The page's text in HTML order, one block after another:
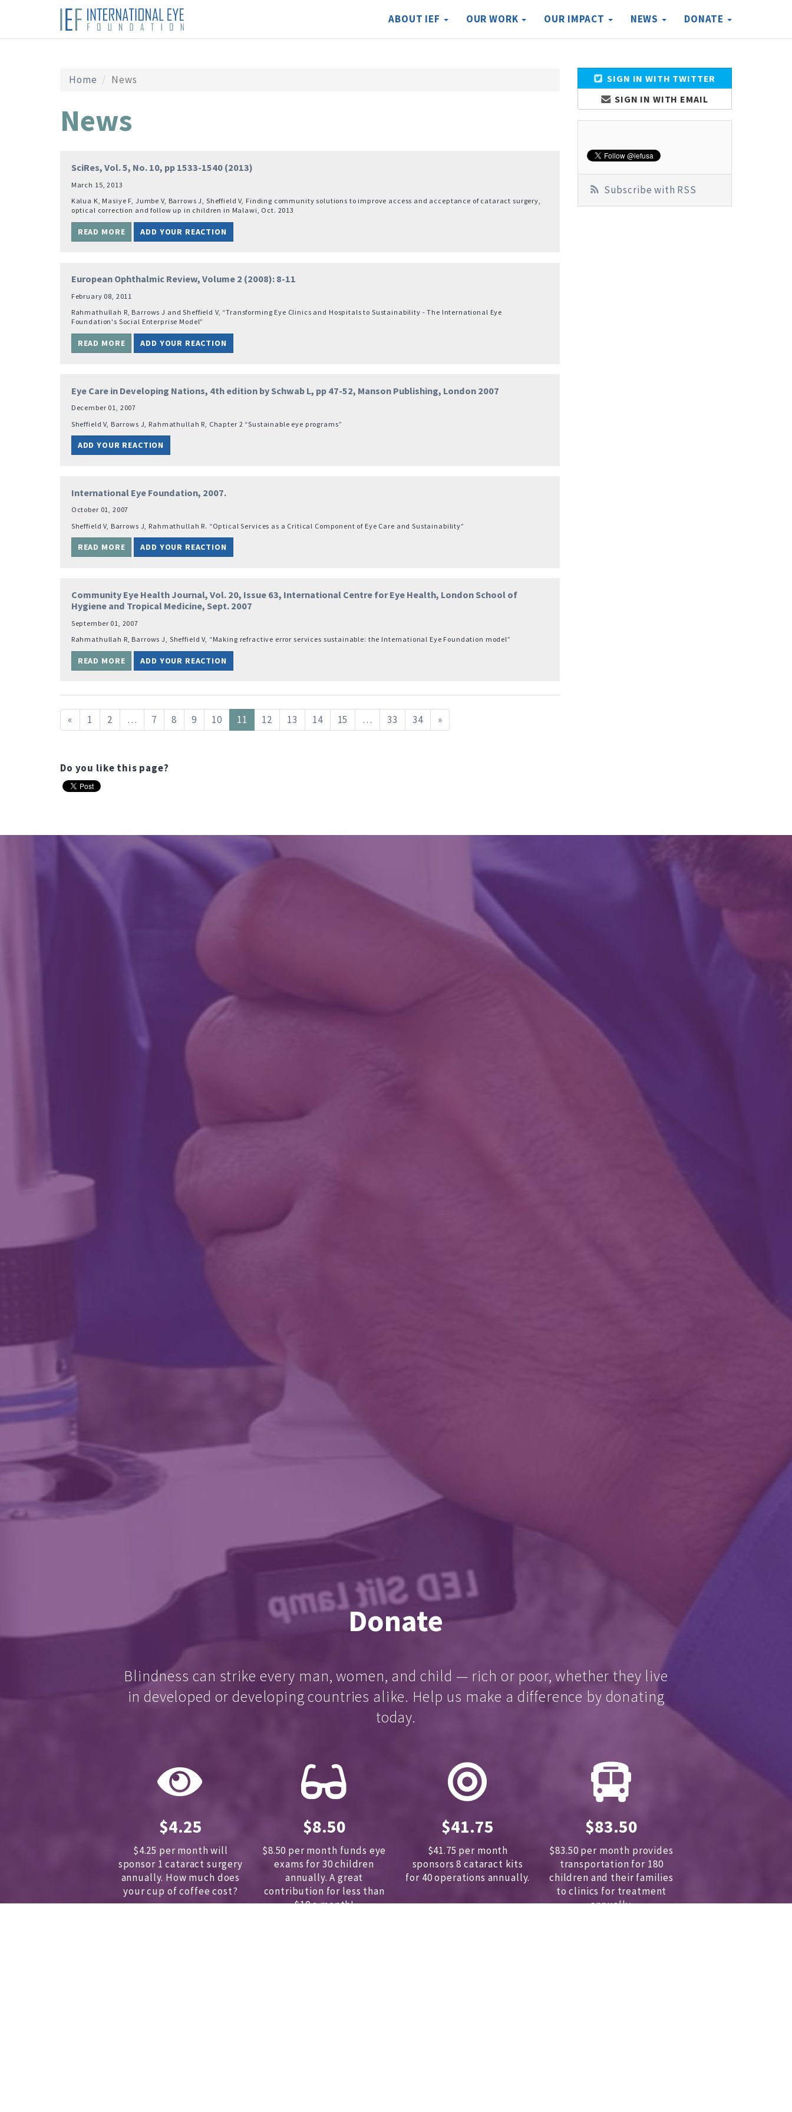
ABOUT IEF OUR WORK OUR IMPACT NEWS DONATE
Home News
News
SciRes, Vol. 5, No. 10, pp 1533-1540 (2013)
March 15, 2013
Kalua K, Masiye F, Jumbe V, Barrows J, Sheffield V, Finding community solutions to improve access and acceptance of cataract surgery,
optical correction and follow up in children in Malawi, Oct. 2013
READ MORE ADD YOUR REACTION
European Ophthalmic Review, Volume 2 (2008): 8-11
February 08, 2011
Rahmathullah R, Barrows J and Sheffield V, “Transforming Eye Clinics and Hospitals to Sustainability - The International Eye
Foundation's Social Enterprise Model”
READ MORE ADD YOUR REACTION
Eye Care in Developing Nations, 4th edition by Schwab L, pp 47-52, Manson Publishing, London 2007
December 01, 2007
Sheffield V, Barrows J, Rahmathullah R, Chapter 2 “Sustainable eye programs”
ADD YOUR REACTION
International Eye Foundation, 2007.
October 01, 2007
Sheffield V, Barrows J, Rahmathullah R. “Optical Services as a Critical Component of Eye Care and Sustainability”
READ MORE ADD YOUR REACTION
Community Eye Health Journal, Vol. 20, Issue 63, International Centre for Eye Health, London School of
Hygiene and Tropical Medicine, Sept. 2007
September 01, 2007
Rahmathullah R, Barrows J, Sheffield V, “Making refractive error services sustainable: the International Eye Foundation model”
READ MORE ADD YOUR REACTION
« 1 2 … 7 8 9 10 11 12 13 14 15 … 33 34 »
Do you like this page?
SIGN IN WITH TWITTER
SIGN IN WITH EMAIL
Subscribe with RSS
Donate
Blindness can strike every man, women, and child — rich or poor, whether they live
in developed or developing countries alike. Help us make a difference by donating
today.
$4.25
$4.25 per month will
sponsor 1 cataract surgery
annually. How much does
your cup of coffee cost?
$8.50
$8.50 per month funds eye
exams for 30 children
annually.A great
contribution for less than
$10 a month!
$41.75
$41.75 per month
sponsors8 cataract kits
for 40 operations annually.
$83.50
$83.50 per month provides
transportation for 180
children and their families
to clinics for treatment
annually.